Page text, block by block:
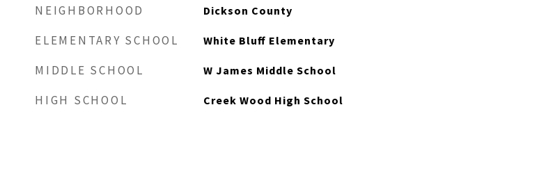
NEIGHBORHOOD Dickson County
ELEMENTARY SCHOOL White Bluff Elementary
MIDDLE SCHOOL W James Middle School
HIGH SCHOOL Creek Wood High School